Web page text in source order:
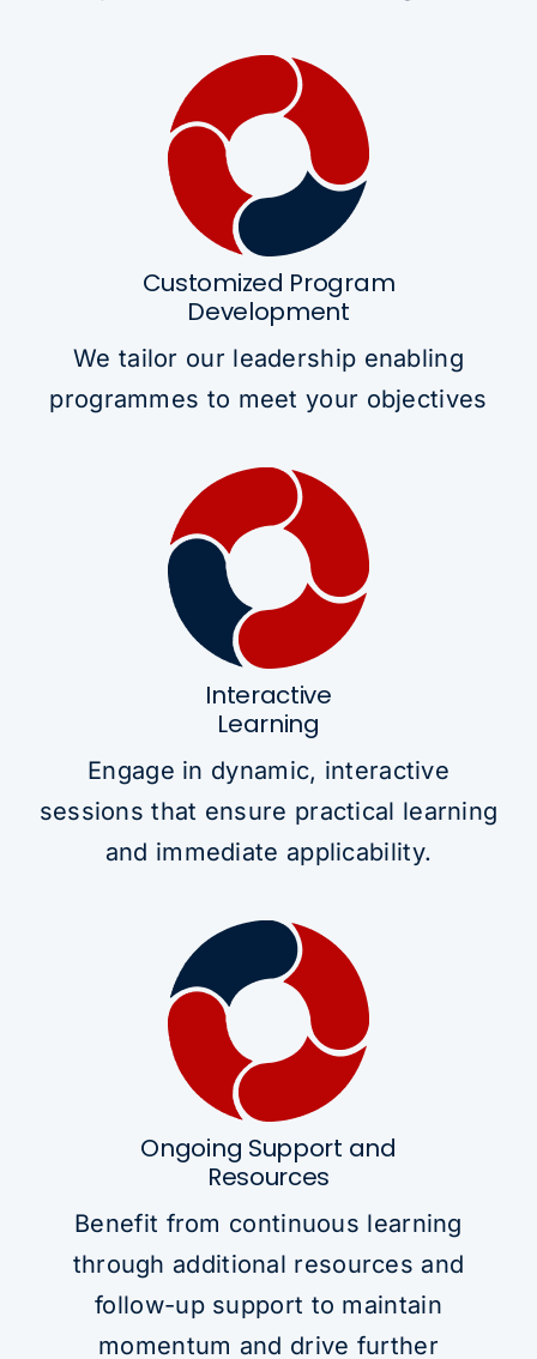
Customized Program
Development
We tailor our leadership enabling
programmes to meet your objectives
Interactive
Learning
Engage in dynamic, interactive
sessions that ensure practical learning
and immediate applicability.
Ongoing Support and
Resources
Benefit from continuous learning
through additional resources and
follow-up support to maintain
momentum and drive further